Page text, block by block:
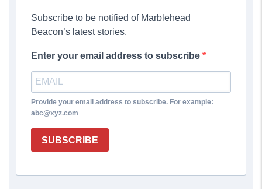
Subscribe to be notified of Marblehead
Beacon’s latest stories.
Enter your email address to subscribe
Provide your email address to subscribe. For example:
abc@xyz.com
SUBSCRIBE